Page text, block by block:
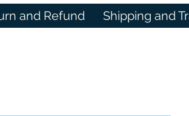
and Refund Shipping and